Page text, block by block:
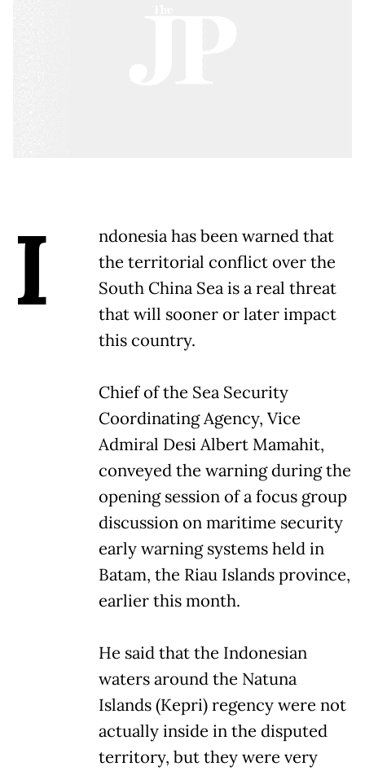
I
ndonesia has been warned that
the territorial conflict over the
South China Sea is a real threat
that will sooner or later impact
this country.
Chief of the Sea Security
Coordinating Agency, Vice
Admiral Desi Albert Mamahit,
conveyed the warning during the
opening session of a focus group
discussion on maritime security
early warning systems held in
Batam, the Riau Islands province,
earlier this month.
He said that the Indonesian
waters around the Natuna
Islands (Kepri) regency were not
actually inside in the disputed
territory, but they were very